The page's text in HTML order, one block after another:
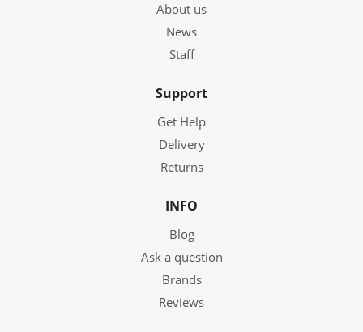
About us
News
Staff
Support
Get Help
Delivery
Returns
INFO
Blog
Ask a question
Brands
Reviews